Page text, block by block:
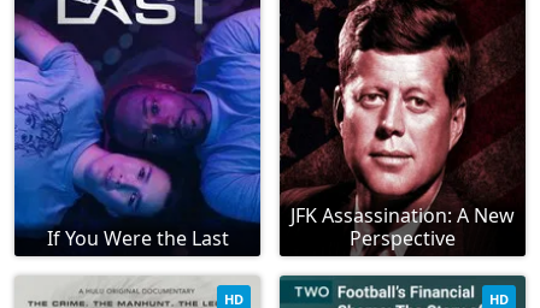
If You Were the Last
JFK Assassination: A New
Perspective
HD HD